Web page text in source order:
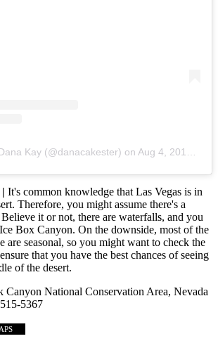
Kay (@danacakester) on Aug 4, 2015 at 4:24pm PDT
It's common knowledge that Las Vegas is in
Therefore, you might assume there's a
it or not, there are waterfalls, and you
Box Canyon. On the downside, most of the
are seasonal, so you might want to check the
that you have the best chances of seeing
of the desert.
Canyon National Conservation Area, Nevada
5367